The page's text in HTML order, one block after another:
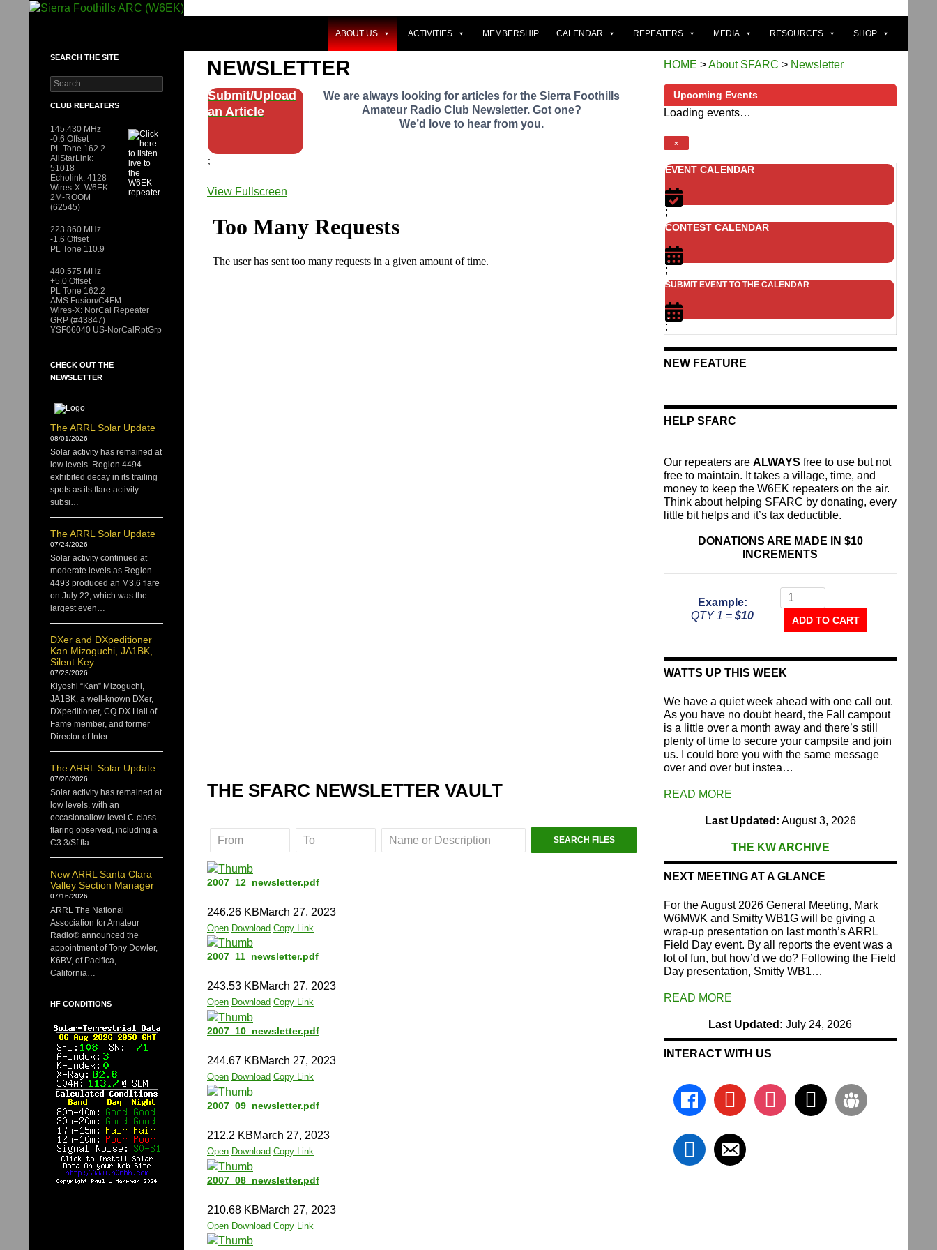
ABOUT US ACTIVITIES MEMBERSHIP CALENDAR REPEATERS MEDIA RESOURCES SHOP
NEWSLETTER
Submit/Upload
an Article
;
We are always looking for articles for the Sierra Foothills
Amateur Radio Club Newsletter. Got one?
We’d love to hear from you.
View Fullscreen
to
PDF
THE SFARC NEWSLETTER VAULT
2007_12_newsletter.pdf
246.26 KBMarch 27, 2023
Open Download Copy Link
2007_11_newsletter.pdf
243.53 KBMarch 27, 2023
Open Download Copy Link
2007_10_newsletter.pdf
244.67 KBMarch 27, 2023
Open Download Copy Link
2007_09_newsletter.pdf
212.2 KBMarch 27, 2023
Open Download Copy Link
2007_08_newsletter.pdf
210.68 KBMarch 27, 2023
Open Download Copy Link
HOME >About SFARC > Newsletter
Upcoming Events
Loading events…
×
EVENT CALENDAR
;
CONTEST CALENDAR
;
SUBMIT EVENT TO THE CALENDAR
;
NEW FEATURE
HELP SFARC
Our repeaters are ALWAYS free to use but not
free to maintain. It takes a village, time, and
money to keep the W6EK repeaters on the air.
Think about helping SFARC by donating, every
little bit helps and it’s tax deductible.
DONATIONS ARE MADE IN $10
INCREMENTS
Example:
QTY 1 = $10
The
Repeater
Fund
ADD TO CART
WATTS UP THIS WEEK
We have a quiet week ahead with one call out.
As you have no doubt heard, the Fall campout
is a little over a month away and there’s still
plenty of time to secure your campsite and join
us. I could bore you with the same message
over and over but instea…
READ MORE
Last Updated: August 3, 2026
THE KW ARCHIVE
NEXT MEETING AT A GLANCE
For the August 2026 General Meeting, Mark
W6MWK and Smitty WB1G will be giving a
wrap-up presentation on last month’s ARRL
Field Day event. By all reports the event was a
lot of fun, but how’d we do? Following the Field
Day presentation, Smitty WB1…
READ MORE
Last Updated: July 24, 2026
INTERACT WITH US
facebookyoutube instagram
x groups
linkedin
email-
alt
SEARCH THE SITE
Search
for:
CLUB REPEATERS
145.430 MHz
-0.6 Offset
PL Tone 162.2
AllStarLink:
51018
Echolink: 4128
Wires-X: W6EK-
2M-ROOM
(62545)
223.860 MHz
-1.6 Offset
PL Tone 110.9
440.575 MHz
+5.0 Offset
PL Tone 162.2
AMS Fusion/C4FM
Wires-X: NorCal Repeater
GRP (#43847)
YSF06040 US-NorCalRptGrp
CHECK OUT THE
NEWSLETTER
The ARRL Solar Update
08/01/2026
Solar activity has remained at
low levels. Region 4494
exhibited decay in its trailing
spots as its flare activity
subsi…
The ARRL Solar Update
07/24/2026
Solar activity continued at
moderate levels as Region
4493 produced an M3.6 flare
on July 22, which was the
largest even…
DXer and DXpeditioner
Kan Mizoguchi, JA1BK,
Silent Key
07/23/2026
Kiyoshi “Kan” Mizoguchi,
JA1BK, a well-known DXer,
DXpeditioner, CQ DX Hall of
Fame member, and former
Director of Inter…
The ARRL Solar Update
07/20/2026
Solar activity has remained at
low levels, with an
occasionallow-level C-class
flaring observed, including a
C3.3/Sf fla…
New ARRL Santa Clara
Valley Section Manager
07/16/2026
ARRL The National
Association for Amateur
Radio® announced the
appointment of Tony Dowler,
K6BV, of Pacifica,
California…
HF CONDITIONS